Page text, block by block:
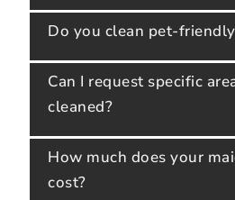
Do you clean pet-
Can I request specific
cleaned?
How much does your
cost?